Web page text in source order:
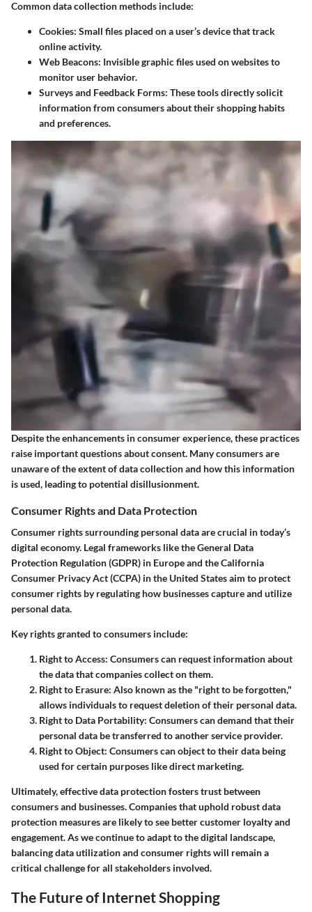
Common data collection methods include:
Cookies: Small files placed on a user’s device that track
online activity.
Web Beacons: Invisible graphic files used on websites to
monitor user behavior.
Surveys and Feedback Forms: These tools directly solicit
information from consumers about their shopping habits
and preferences.
Despite the enhancements in consumer experience, these practices
raise important questions about consent. Many consumers are
unaware of the extent of data collection and how this information
is used, leading to potential disillusionment.
Consumer Rights and Data Protection
Consumer rights surrounding personal data are crucial in today’s
digital economy. Legal frameworks like the General Data
Protection Regulation (GDPR) in Europe and the California
Consumer Privacy Act (CCPA) in the United States aim to protect
consumer rights by regulating how businesses capture and utilize
personal data.
Key rights granted to consumers include:
Right to Access: Consumers can request information about
the data that companies collect on them.
Right to Erasure: Also known as the "right to be forgotten,"
allows individuals to request deletion of their personal data.
Right to Data Portability: Consumers can demand that their
personal data be transferred to another service provider.
Right to Object: Consumers can object to their data being
used for certain purposes like direct marketing.
Ultimately, effective data protection fosters trust between
consumers and businesses. Companies that uphold robust data
protection measures are likely to see better customer loyalty and
engagement. As we continue to adapt to the digital landscape,
balancing data utilization and consumer rights will remain a
critical challenge for all stakeholders involved.
The Future of Internet Shopping